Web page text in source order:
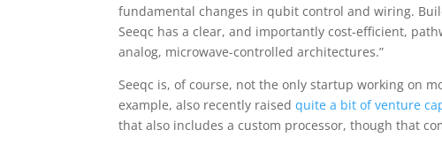
fundamental changes in qubit control and wiring.
Seeqc has a clear, and importantly cost-efficient,
analog, microwave-controlled architectures.”
Seeqc is, of course, not the only startup working on
example, also recently raisedquite a bit of venture
that also includes a custom processor, though that